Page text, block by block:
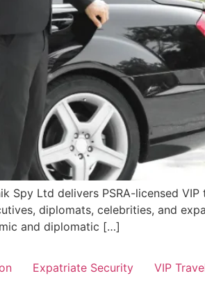
Spy Ltd delivers PSRA-licensed
diplomats, celebrities, and
and diplomatic […]
Expatriate Security VIP